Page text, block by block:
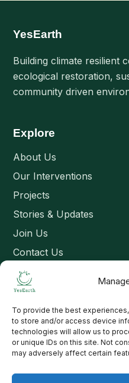
To provide the best
to store and/or access device
technologies will allow us to
or unique IDs on this site. Not
may adversely affect certain
YesEarth
Building climate resilient
ecological restoration,
community driven
Explore
About Us
Our Interventions
Projects
Stories & Updates
Join Us
Contact Us
Connect
Email:
India